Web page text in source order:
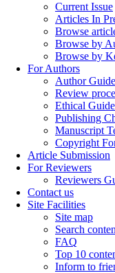
Current Issue
Articles In
Browse
Browse by
Browse by
For Authors
Author
Review
Ethical
Publishing
Manuscript
Copyright
Article Submission
For Reviewers
Reviewers
Contact us
Site Facilities
Site map
Search
FAQ
Top 10
Inform to